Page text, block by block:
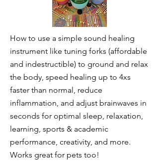
How to use a simple sound healing
instrument like tuning forks (affordable
and indestructible) to ground and relax
the body, speed healing up to 4xs
faster than normal, reduce
inflammation, and adjust brainwaves in
seconds for optimal sleep, relaxation,
learning, sports & academic
performance, creativity, and more.
Works great for pets too!